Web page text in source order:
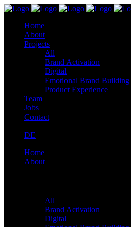
Home
About
Projects
All
Brand Activation
Digital
Emotional Brand Building
Product Experience
Team
Jobs
Contact
DE
Home
About
All
Brand Activation
Digital